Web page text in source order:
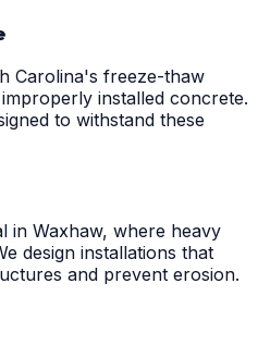
Carolina's freeze-thaw
installed concrete.
to withstand these
in Waxhaw, where heavy
design installations that
and prevent erosion.